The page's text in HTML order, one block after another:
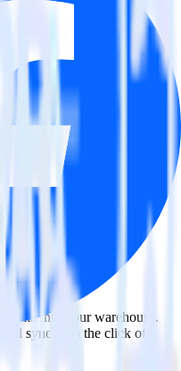
Facebook
RudderStack
allows you to integrate
and automatically send it
the RudderStack Braze
having to learn, test,
API and multiple
a new integration.
Conversions
data into your warehouse.
sync with the click of a